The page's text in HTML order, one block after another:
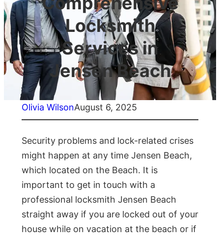
Locksmith
Services in
Jensen Beach
Olivia WilsonAugust 6, 2025
Security problems and lock-related crises
might happen at any time Jensen Beach,
which located on the Beach. It is
important to get in touch with a
professional locksmith Jensen Beach
straight away if you are locked out of your
house while on vacation at the beach or if